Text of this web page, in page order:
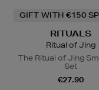
GIFT WITH €150
RITUALS
Ritual of Jing
The Ritual of Jing
Set
€27.90